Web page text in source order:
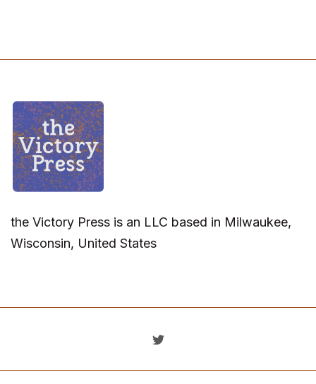
the Victory Press is an LLC based in Milwaukee,
Wisconsin, United States